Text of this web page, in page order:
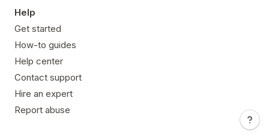
Help
Get started
How-to guides
Help center
Contact support
Hire an expert
Report abuse